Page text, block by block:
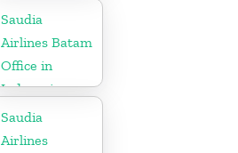
Saudia
Airlines Batam
Office in
Indonesia
Saudia
Airlines